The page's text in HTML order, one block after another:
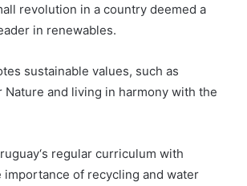
revolution in a country deemed a
in renewables.
sustainable values, such as
and living in harmony with the
‘s regular curriculum with
importance of recycling and water